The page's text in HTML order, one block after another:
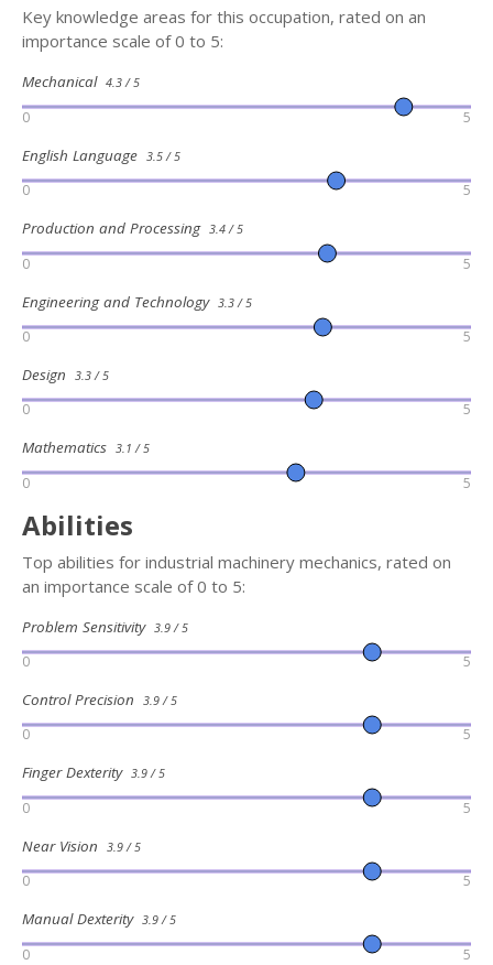
Key knowledge areas for this occupation, rated on an
importance scale of 0 to 5:
Mechanical 4.3 / 5
0 5
English Language 3.5 / 5
0 5
Production and Processing 3.4 / 5
0 5
Engineering and Technology 3.3 / 5
0 5
Design 3.3 / 5
0 5
Mathematics 3.1 / 5
0 5
Abilities
Top abilities for industrial machinery mechanics, rated on
an importance scale of 0 to 5:
Problem Sensitivity 3.9 / 5
0 5
Control Precision 3.9 / 5
0 5
Finger Dexterity 3.9 / 5
0 5
Near Vision 3.9 / 5
0 5
Manual Dexterity 3.9 / 5
0 5